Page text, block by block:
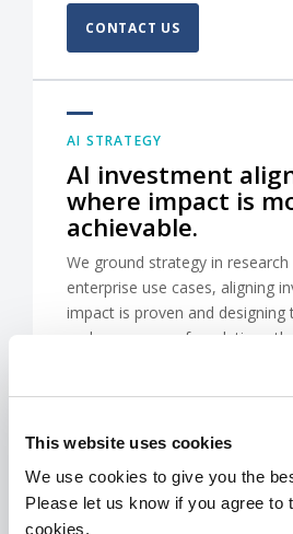
This website uses cookies
We use cookies to give you the
Please let us know if you agree to
cookies.
CONTACT US
AI STRATEGY
AI investment
where impact is
achievable.
We ground strategy in
enterprise use cases, aligning
impact is proven and
and governance foundations
pilots into the workflows that
CONTACT US